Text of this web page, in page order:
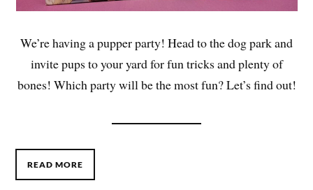
We’re having a pupper party! Head to the dog park and
invite pups to your yard for fun tricks and plenty of
bones! Which party will be the most fun? Let’s find out!
READ MORE